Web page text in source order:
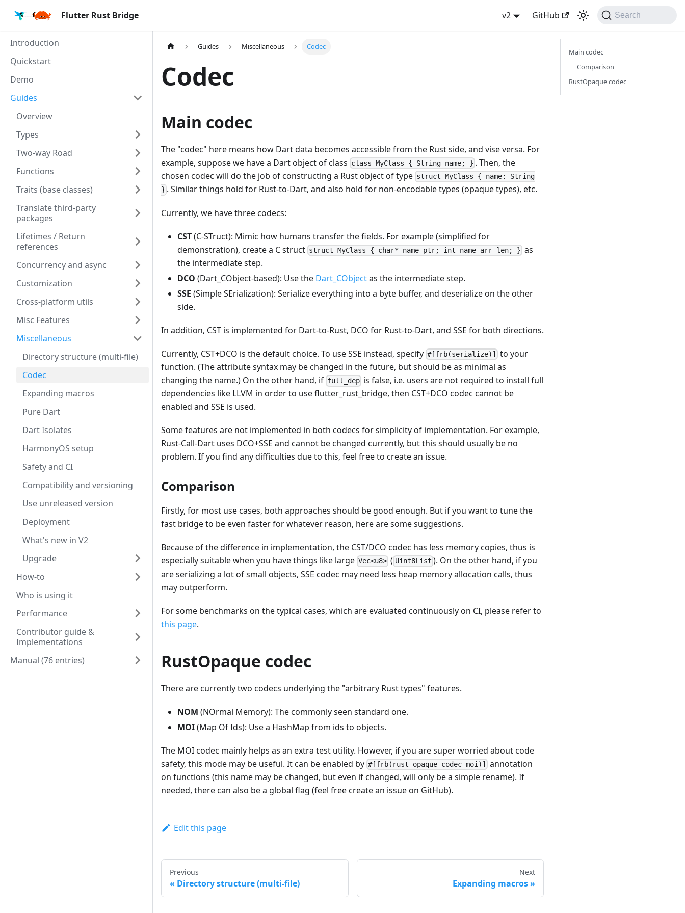
Flutter Rust Bridge v2 GitHub Search
Introduction
Quickstart
Demo
Guides
Overview
Types
Two-way Road
Functions
Traits (base classes)
Translate third-party
packages
Lifetimes / Return
references
Concurrency and async
Customization
Cross-platform utils
Misc Features
Miscellaneous
Directory structure (multi-file)
Codec
Expanding macros
Pure Dart
Dart Isolates
HarmonyOS setup
Safety and CI
Compatibility and versioning
Use unreleased version
Deployment
What's new in V2
Upgrade
How-to
Who is using it
Performance
Contributor guide &
Implementations
Manual (76 entries)
Guides Miscellaneous Codec
Codec
Main codec
The "codec" here means how Dart data becomes accessible from the Rust side, and vise versa. For
example, suppose we have a Dart object of class class MyClass { String name; } . Then, the
chosen codec will do the job of constructing a Rust object of type struct MyClass { name: String
} . Similar things hold for Rust-to-Dart, and also hold for non-encodable types (opaque types), etc.
Currently, we have three codecs:
CST(C-STruct): Mimic how humans transfer the fields. For example (simplified for
demonstration), create a C struct struct MyClass { char* name_ptr; int name_arr_len; } as
the intermediate step.
DCO (Dart_CObject-based): Use the Dart_CObjectas the intermediate step.
SSE (Simple SErialization): Serialize everything into a byte buffer, and deserialize on the other
side.
In addition, CST is implemented for Dart-to-Rust, DCO for Rust-to-Dart, and SSE for both directions.
Currently, CST+DCO is the default choice. To use SSE instead, specify #[frb(serialize)]
to your
function. (The attribute syntax may be changed in the future, but should be as minimal as
changing the name.) On the other hand, if full_dep is false, i.e. users are not required to install full
dependencies like LLVM in order to use flutter_rust_bridge, then CST+DCO codec cannot be
enabled and SSE is used.
Some features are not implemented in both codecs for simplicity of implementation. For example,
Rust-Call-Dart uses DCO+SSE and cannot be changed currently, but this should usually be no
problem. If you find any difficulties due to this, feel free to create an issue.
Comparison
Firstly, for most use cases, both approaches should be good enough. But if you want to tune the
fast bridge to be even faster for whatever reason, here are some suggestions.
Because of the difference in implementation, the CST/DCO codec has less memory copies, thus is
especially suitable when you have things like large Vec<u8> ( Uint8List ). On the other hand, if you
are serializing a lot of small objects, SSE codec may need less heap memory allocation calls, thus
may outperform.
For some benchmarks on the typical cases, which are evaluated continuously on CI, please refer to
this page.
RustOpaque codec
There are currently two codecs underlying the "arbitrary Rust types" features.
NOM (NOrmal Memory): The commonly seen standard one.
MOI(Map Of Ids): Use a HashMap from ids to objects.
The MOI codec mainly helps as an extra test utility. However, if you are super worried about code
safety, this mode may be useful. It can be enabled by #[frb(rust_opaque_codec_moi)]
annotation
on functions (this name may be changed, but even if changed, will only be a simple rename). If
needed, there can also be a global flag (feel free create an issue on GitHub).
Edit this page
Previous
Directory structure (multi-file)
Next
Expanding macros
Main codec
Comparison
RustOpaque codec